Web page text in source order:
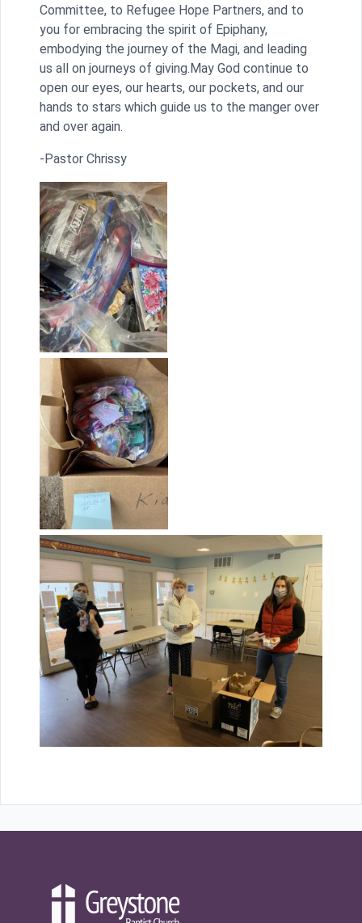
Committee, to Refugee Hope Partners, and to
you for embracing the spirit of Epiphany,
embodying the journey of the Magi, and leading
us all on journeys of giving.May God continue to
open our eyes, our hearts, our pockets, and our
hands to stars which guide us to the manger over
and over again.
-Pastor Chrissy